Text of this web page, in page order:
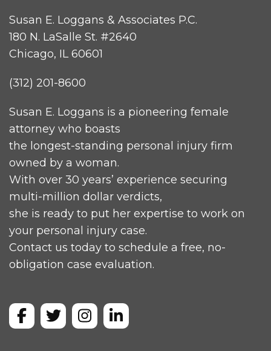
Susan E. Loggans & Associates P.C.
180 N. LaSalle St. #2640
Chicago, IL 60601
(312) 201-8600
Susan E. Loggans is a pioneering female
attorney who boasts
the longest-standing personal injury firm
owned by a woman.
With over 30 years’ experience securing
multi-million dollar verdicts,
she is ready to put her expertise to work on
your personal injury case.
Contact us today to schedule a free, no-
obligation case evaluation.